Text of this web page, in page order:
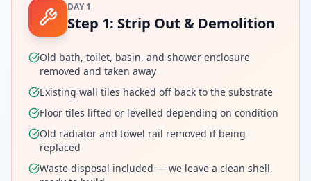
DAY 1
Step 1: Strip Out & Demolition
Old bath, toilet, basin, and shower enclosure
removed and taken away
Existing wall tiles hacked off back to the substrate
Floor tiles lifted or levelled depending on condition
Old radiator and towel rail removed if being
replaced
Waste disposal included — we leave a clean shell,